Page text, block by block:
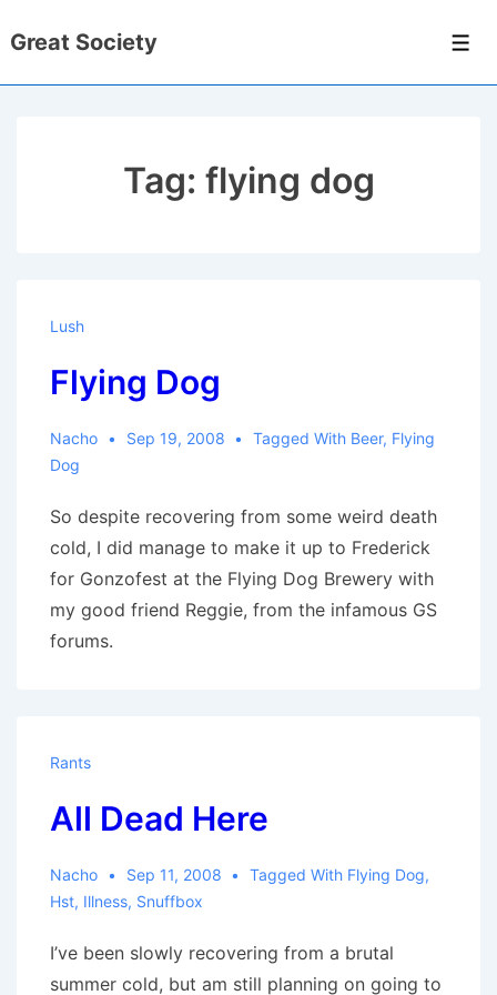
Skip
Great Society
Tag: flying dog
Lush
Flying Dog
Nacho Sep 19, 2008 Tagged With Beer, Flying
Dog
So despite recovering from some weird death
cold, I did manage to make it up to Frederick
for Gonzofest at the Flying Dog Brewery with
my good friend Reggie, from the infamous GS
forums.
Rants
All Dead Here
Nacho Sep 11, 2008 Tagged With Flying Dog,
Hst, Illness, Snuffbox
I’ve been slowly recovering from a brutal
summer cold, but am still planning on going to